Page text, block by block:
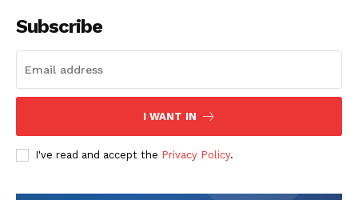
Subscribe
I WANT IN
I've read and accept the Privacy Policy.